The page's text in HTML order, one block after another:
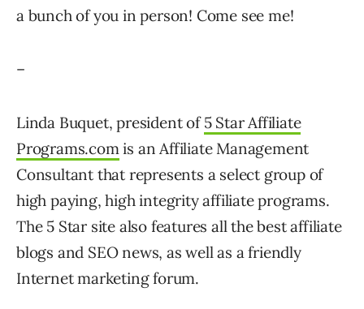
a bunch of you in person! Come see me!
–
Linda Buquet, president of5 Star Affiliate
Programs.comis an Affiliate Management
Consultant that represents a select group of
high paying, high integrity affiliate programs.
The 5 Star site also features all the best affiliate
blogs and SEO news, as well as a friendly
Internet marketing forum.